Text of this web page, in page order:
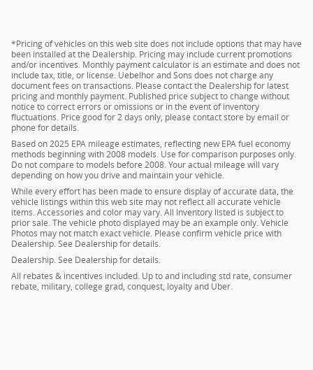
*Pricing of vehicles on this web site does not include options that may have
been installed at the Dealership. Pricing may include current promotions
and/or incentives. Monthly payment calculator is an estimate and does not
include tax, title, or license. Uebelhor and Sons does not charge any
document fees on transactions. Please contact the Dealership for latest
pricing and monthly payment. Published price subject to change without
notice to correct errors or omissions or in the event of inventory
fluctuations. Price good for 2 days only, please contact store by email or
phone for details.
Based on 2025 EPA mileage estimates, reflecting new EPA fuel economy
methods beginning with 2008 models. Use for comparison purposes only.
Do not compare to models before 2008. Your actual mileage will vary
depending on how you drive and maintain your vehicle.
While every effort has been made to ensure display of accurate data, the
vehicle listings within this web site may not reflect all accurate vehicle
items. Accessories and color may vary. All Inventory listed is subject to
prior sale. The vehicle photo displayed may be an example only. Vehicle
Photos may not match exact vehicle. Please confirm vehicle price with
Dealership. See Dealership for details.
Dealership. See Dealership for details.
All rebates & incentives included. Up to and including std rate, consumer
rebate, military, college grad, conquest, loyalty and Uber.